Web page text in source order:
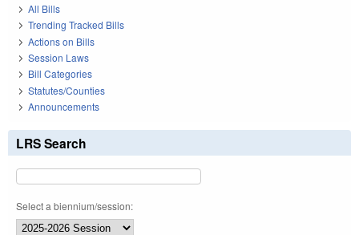
All Bills
Trending Tracked Bills
Actions on Bills
Session Laws
Bill Categories
Statutes/Counties
Announcements
LRS Search
Select a biennium/session: